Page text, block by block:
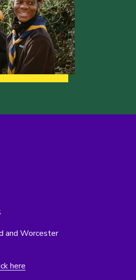
and Worcester
here